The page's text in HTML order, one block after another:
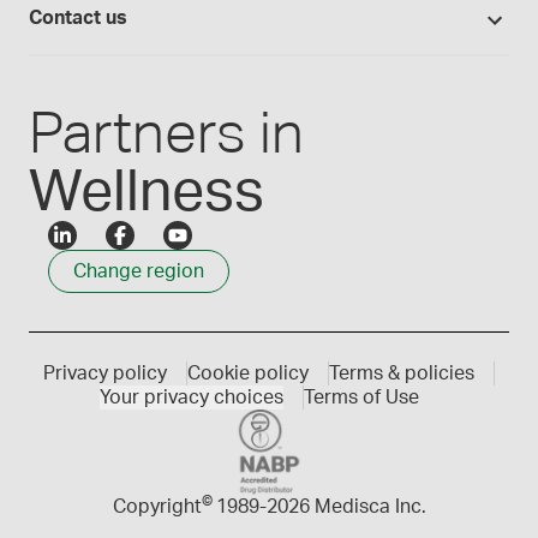
Careers
Contact us
1300 786 392
Partners in
Wellness
Change region
Copyright© 1989-2026 Medisca Inc.
Privacy policy Cookie policy
Terms & policies
Your privacy choices
Terms of Use